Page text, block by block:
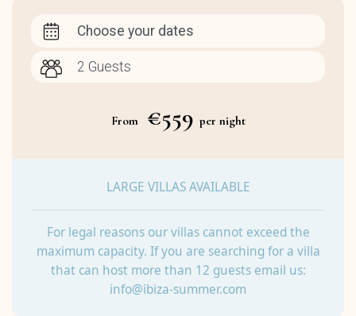
Choose your dates
From €559 per night
LARGE VILLAS AVAILABLE
For legal reasons our villas cannot exceed the
maximum capacity. If you are searching for a villa
that can host more than 12 guests email us:
info@ibiza-summer.com